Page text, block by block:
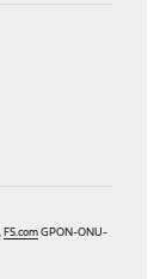
FS.com GPON-ONU-